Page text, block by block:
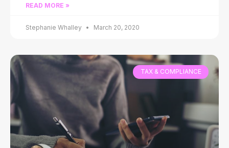
READ MORE »
Stephanie Whalley March 20, 2020
TAX & COMPLIANCE